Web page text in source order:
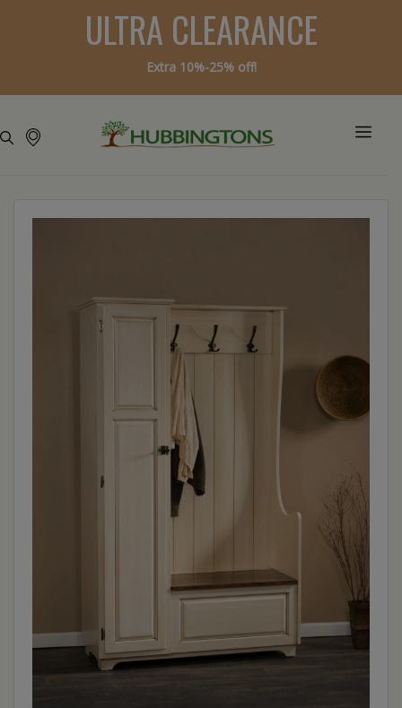
ULTRA CLEARANCE
Extra 10%-25% off!